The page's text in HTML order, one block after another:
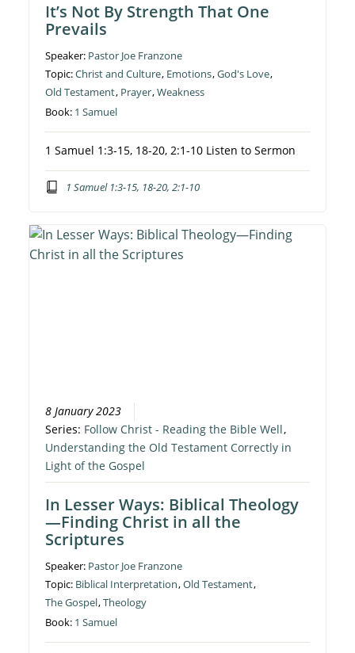
It’s Not By Strength That One
Prevails
Speaker: Pastor Joe Franzone
Topic:Christ and Culture, Emotions,God's Love,
Old Testament, Prayer,Weakness
Book: 1 Samuel
1 Samuel 1:3-15, 18-20, 2:1-10 Listen to Sermon
1 Samuel 1:3-15, 18-20, 2:1-10
8 January 2023
Series: Follow Christ - Reading the Bible Well ,
Understanding the Old Testament Correctly in
Light of the Gospel
In Lesser Ways: Biblical Theology
—Finding Christ in all the
Scriptures
Speaker: Pastor Joe Franzone
Topic: Biblical Interpretation,Old Testament,
The Gospel,Theology
Book: 1 Samuel